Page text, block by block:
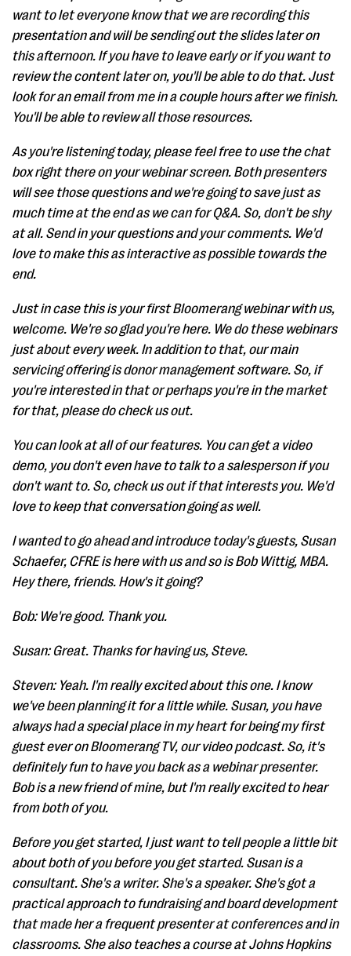
want to let everyone know that we are recording this
presentation and will be sending out the slides later on
this afternoon. If you have to leave early or if you want to
review the content later on, you'll be able to do that. Just
look for an email from me in a couple hours after we finish.
You'll be able to review all those resources.
As you're listening today, please feel free to use the chat
box right there on your webinar screen. Both presenters
will see those questions and we're going to save just as
much time at the end as we can for Q&A. So, don't be shy
at all. Send in your questions and your comments. We'd
love to make this as interactive as possible towards the
end.
Just in case this is your first Bloomerang webinar with us,
welcome. We're so glad you're here. We do these webinars
just about every week. In addition to that, our main
servicing offering is donor management software. So, if
you're interested in that or perhaps you're in the market
for that, please do check us out.
You can look at all of our features. You can get a video
demo, you don't even have to talk to a salesperson if you
don't want to. So, check us out if that interests you. We'd
love to keep that conversation going as well.
I wanted to go ahead and introduce today's guests, Susan
Schaefer, CFRE is here with us and so is Bob Wittig, MBA.
Hey there, friends. How's it going?
Bob: We're good. Thank you.
Susan: Great. Thanks for having us, Steve.
Steven: Yeah. I'm really excited about this one. I know
we've been planning it for a little while. Susan, you have
always had a special place in my heart for being my first
guest ever on Bloomerang TV, our video podcast. So, it's
definitely fun to have you back as a webinar presenter.
Bob is a new friend of mine, but I'm really excited to hear
from both of you.
Before you get started, I just want to tell people a little bit
about both of you before you get started. Susan is a
consultant. She's a writer. She's a speaker. She's got a
practical approach to fundraising and board development
that made her a frequent presenter at conferences and in
classrooms. She also teaches a course at Johns Hopkins